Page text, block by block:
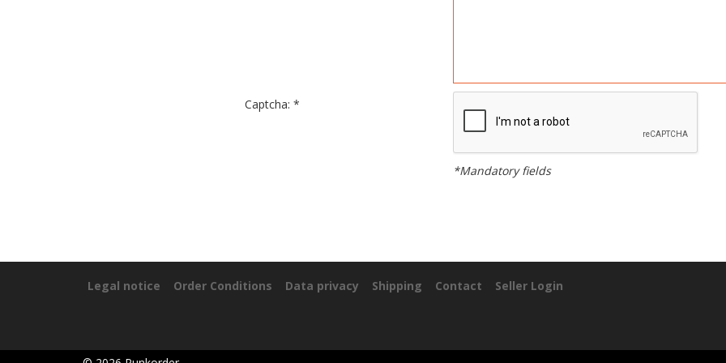
Captcha: *
*Mandatory fields
Legal notice Order Conditions Data privacy Shipping Contact Seller Login